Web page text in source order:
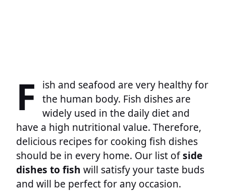
F
ish and seafood are very healthy for
the human body. Fish dishes are
widely used in the daily diet and
have a high nutritional value. Therefore,
delicious recipes for cooking fish dishes
should be in every home. Our list ofside
dishes to fish will satisfy your taste buds
and will be perfect for any occasion.